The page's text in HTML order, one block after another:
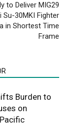
to Deliver MIG29
Su-30MKI Fighter
in Shortest Time
Frame
Burden to
on